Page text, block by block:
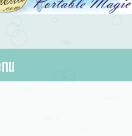
portable magic.